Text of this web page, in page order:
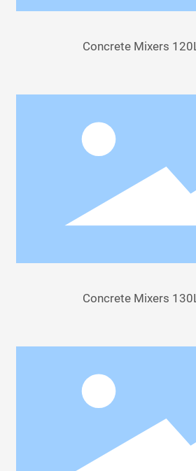
Concrete Mixers
Concrete Mixers